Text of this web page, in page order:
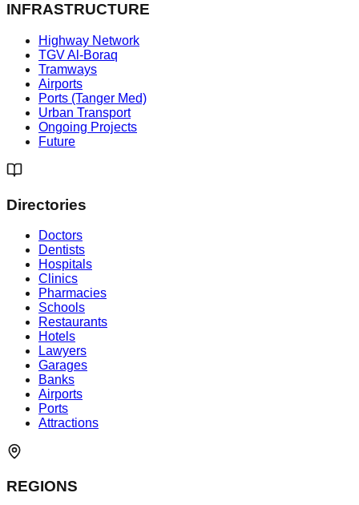
INFRASTRUCTURE
Highway Network
TGV Al-Boraq
Tramways
Airports
Ports (Tanger Med)
Urban Transport
Ongoing Projects
Future
Directories
Doctors
Dentists
Hospitals
Clinics
Pharmacies
Schools
Restaurants
Hotels
Lawyers
Garages
Banks
Airports
Ports
Attractions
REGIONS